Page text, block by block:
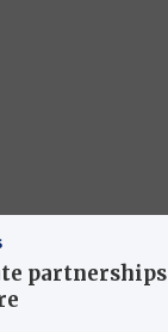
partnerships